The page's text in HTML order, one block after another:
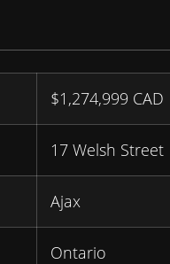
$1,274,999 CAD
17 Welsh Street
Ajax
Ontario